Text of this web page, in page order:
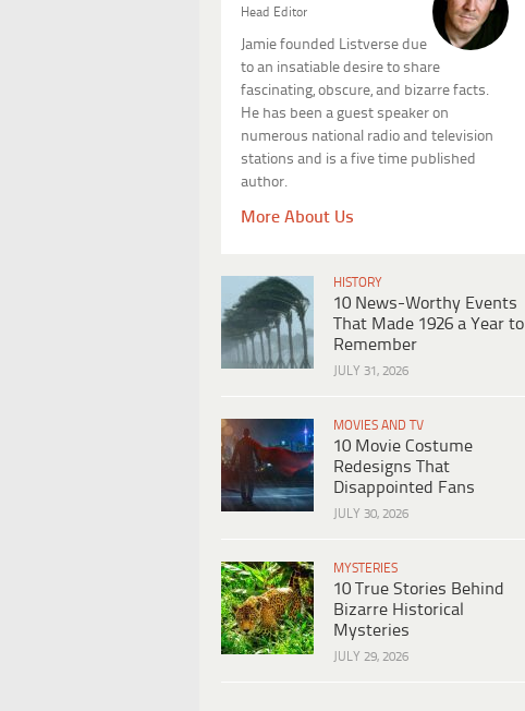
Head Editor
Jamie founded Listverse due
to an insatiable desire to share
fascinating, obscure, and bizarre facts.
He has been a guest speaker on
numerous national radio and television
stations and is a five time published
author.
More About Us
HISTORY
10 News-Worthy Events
That Made 1926 a Year to
Remember
JULY 31, 2026
MOVIES AND TV
10 Movie Costume
Redesigns That
Disappointed Fans
JULY 30, 2026
MYSTERIES
10 True Stories Behind
Bizarre Historical
Mysteries
JULY 29, 2026